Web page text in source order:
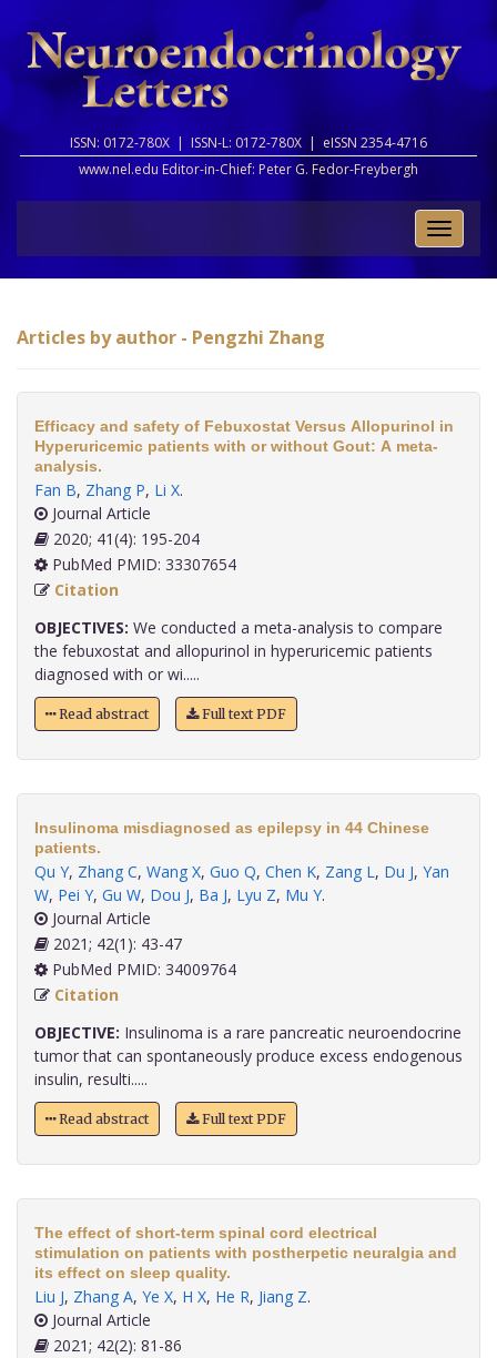
ISSN: 0172-780X | ISSN-L: 0172-780X | eISSN 2354-4716
www.nel.edu Editor-in-Chief: Peter G. Fedor-Freybergh
Toggle
Articles by author - Pengzhi Zhang
Efficacy and safety of Febuxostat Versus Allopurinol in
Hyperuricemic patients with or without Gout: A meta-
analysis.
Fan B, Zhang P, Li X.
Journal Article
2020; 41(4): 195-204
PubMed PMID: 33307654
Citation
OBJECTIVES: We conducted a meta-analysis to compare
the febuxostat and allopurinol in hyperuricemic patients
diagnosed with or wi.....
Read abstract Full text PDF
Insulinoma misdiagnosed as epilepsy in 44 Chinese
patients.
Qu Y, Zhang C, Wang X, Guo Q, Chen K, Zang L, Du J, Yan
W, Pei Y, Gu W, Dou J, Ba J, Lyu Z, Mu Y.
Journal Article
2021; 42(1): 43-47
PubMed PMID: 34009764
Citation
OBJECTIVE: Insulinoma is a rare pancreatic neuroendocrine
tumor that can spontaneously produce excess endogenous
insulin, resulti.....
Read abstract Full text PDF
The effect of short-term spinal cord electrical
stimulation on patients with postherpetic neuralgia and
its effect on sleep quality.
Liu J, Zhang A, Ye X, H X, He R, Jiang Z.
Journal Article
2021; 42(2): 81-86